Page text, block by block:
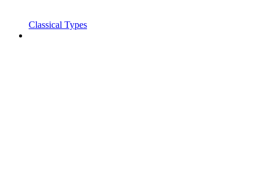
Classical Types